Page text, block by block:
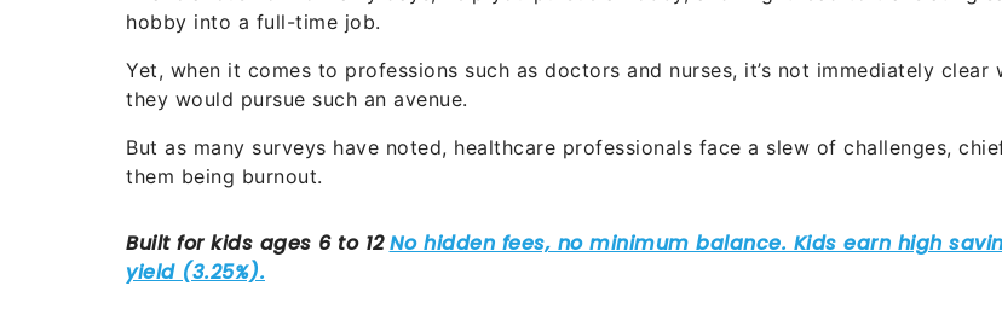
hobby into a full-time job.
Yet, when it comes to professions such as doctors and nurses, it’s not immediately clear
they would pursue such an avenue.
But as many surveys have noted, healthcare professionals face a slew of challenges,
them being burnout.